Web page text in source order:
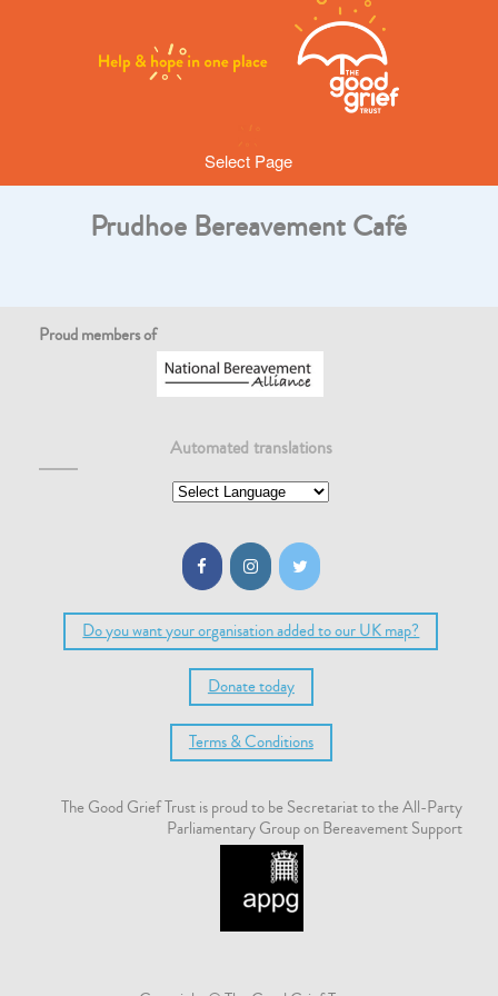
Select Page
Prudhoe Bereavement Café
Proud members of
Automated translations
Do you want your organisation added to our UK map?
Donate today
Terms & Conditions
The Good Grief Trust is proud to be Secretariat to the All-Party
Parliamentary Group on Bereavement Support